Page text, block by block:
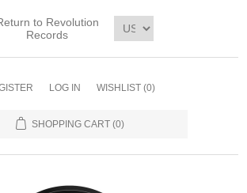
to Revolution
Records
LOG IN WISHLIST (0)
SHOPPING CART (0)